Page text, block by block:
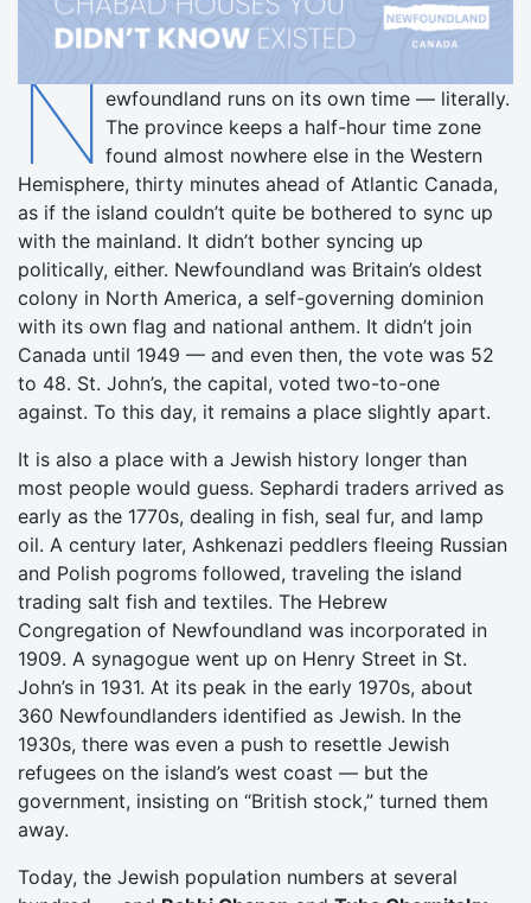
Newfoundland runs on its own time — literally.
The province keeps a half-hour time zone
found almost nowhere else in the Western
Hemisphere, thirty minutes ahead of Atlantic Canada,
as if the island couldn’t quite be bothered to sync up
with the mainland. It didn’t bother syncing up
politically, either. Newfoundland was Britain’s oldest
colony in North America, a self-governing dominion
with its own flag and national anthem. It didn’t join
Canada until 1949 — and even then, the vote was 52
to 48. St. John’s, the capital, voted two-to-one
against. To this day, it remains a place slightly apart.
It is also a place with a Jewish history longer than
most people would guess. Sephardi traders arrived as
early as the 1770s, dealing in fish, seal fur, and lamp
oil. A century later, Ashkenazi peddlers fleeing Russian
and Polish pogroms followed, traveling the island
trading salt fish and textiles. The Hebrew
Congregation of Newfoundland was incorporated in
1909. A synagogue went up on Henry Street in St.
John’s in 1931. At its peak in the early 1970s, about
360 Newfoundlanders identified as Jewish. In the
1930s, there was even a push to resettle Jewish
refugees on the island’s west coast — but the
government, insisting on “British stock,” turned them
away.
Today, the Jewish population numbers at several